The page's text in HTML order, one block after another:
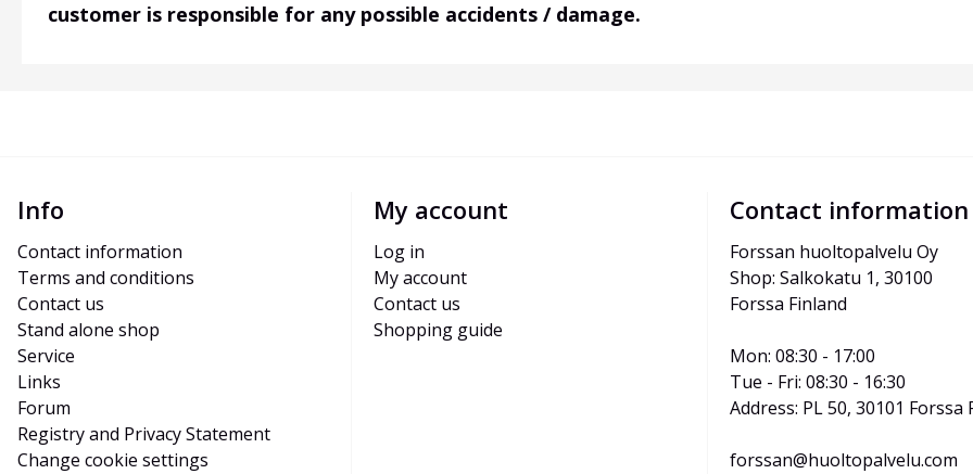
customer is responsible for any possible accidents / damage.
Info
Contact information
Terms and conditions
Contact us
Stand alone shop
Service
Links
Forum
Registry and Privacy Statement
Change cookie settings
My account
Log in
My account
Contact us
Shopping guide
Contact information
Forssan huoltopalvelu Oy
Shop: Salkokatu 1, 30100
Forssa Finland
Mon: 08:30 - 17:00
Tue - Fri: 08:30 - 16:30
Address: PL 50, 30101 Forssa
forssan@huoltopalvelu.com